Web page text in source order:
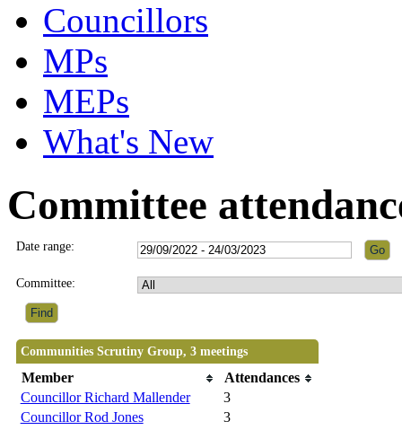
Councillors
MPs
MEPs
What's New
Committee
Date range:
Committee:
Communities Scrutiny Group, 3 meetings
Member
Attendances
Councillor Richard Mallender
3
Councillor Rod Jones
3